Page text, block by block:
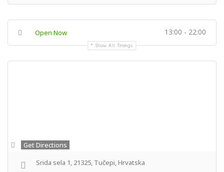
Open Now 13:00 - 22:00
Show All Timings
Get Directions
Srida sela 1, 21325, Tučepi, Hrvatska